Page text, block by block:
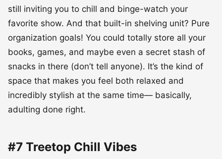
still inviting you to chill and binge-watch your
favorite show. And that built-in shelving unit? Pure
organization goals! You could totally store all your
books, games, and maybe even a secret stash of
snacks in there (don’t tell anyone). It’s the kind of
space that makes you feel both relaxed and
incredibly stylish at the same time— basically,
adulting done right.
#7 Treetop Chill Vibes